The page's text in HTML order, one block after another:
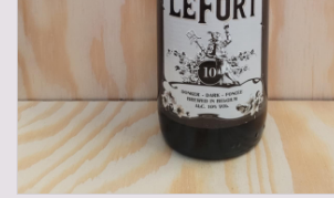
Empty crates
Baskets
Mix box